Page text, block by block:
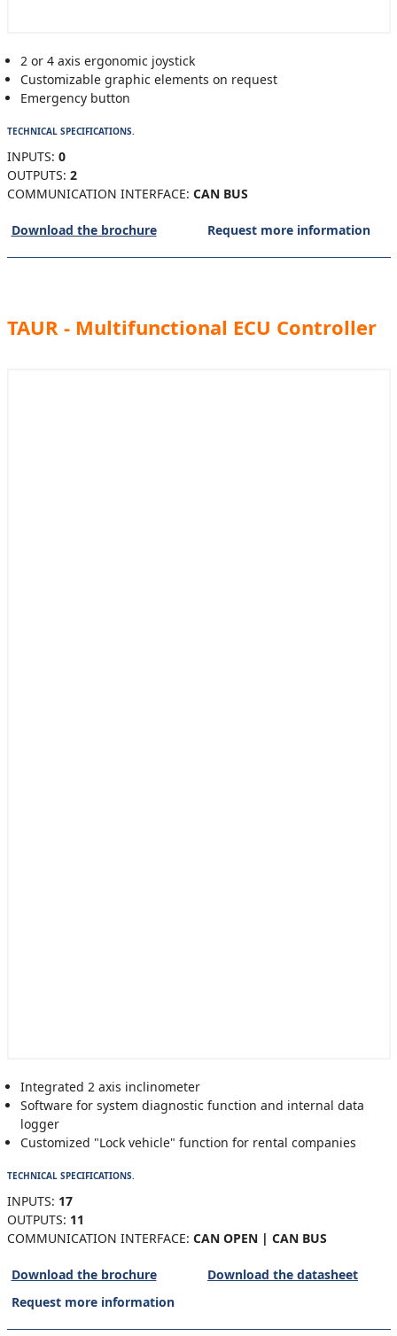
2 or 4 axis ergonomic joystick
Customizable graphic elements on request
Emergency button
TECHNICAL SPECIFICATIONS.
INPUTS: 0
OUTPUTS: 2
COMMUNICATION INTERFACE: CAN BUS
Download the brochure Request more information
TAUR - Multifunctional ECU Controller
Integrated 2 axis inclinometer
Software for system diagnostic function and internal data
logger
Customized "Lock vehicle" function for rental companies
TECHNICAL SPECIFICATIONS.
INPUTS: 17
OUTPUTS: 11
COMMUNICATION INTERFACE: CAN OPEN | CAN BUS
Download the brochure
Download the datasheet
Request more information